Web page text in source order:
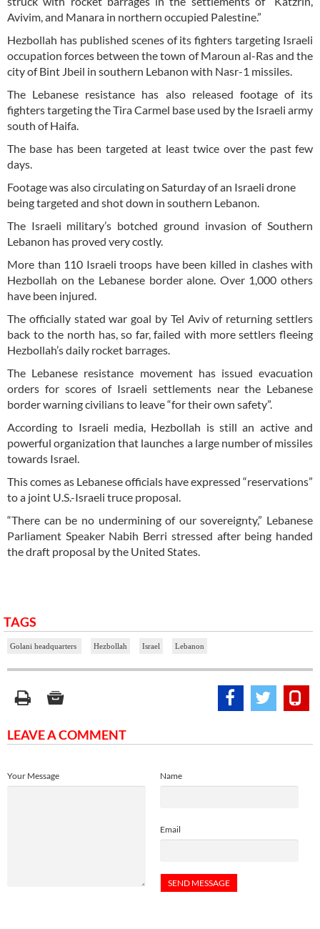
Avivim, and Manara in northern occupied Palestine.”
Hezbollah has published scenes of its fighters targeting Israeli
occupation forces between the town of Maroun al-Ras and the
city of Bint Jbeil in southern Lebanon with Nasr-1 missiles.
The Lebanese resistance has also released footage of its
fighters targeting the Tira Carmel base used by the Israeli army
south of Haifa.
The base has been targeted at least twice over the past few
days.
Footage was also circulating on Saturday of an Israeli drone
being targeted and shot down in southern Lebanon.
The Israeli military’s botched ground invasion of Southern
Lebanon has proved very costly.
More than 110 Israeli troops have been killed in clashes with
Hezbollah on the Lebanese border alone. Over 1,000 others
have been injured.
The officially stated war goal by Tel Aviv of returning settlers
back to the north has, so far, failed with more settlers fleeing
Hezbollah’s daily rocket barrages.
The Lebanese resistance movement has issued evacuation
orders for scores of Israeli settlements near the Lebanese
border warning civilians to leave “for their own safety”.
According to Israeli media, Hezbollah is still an active and
powerful organization that launches a large number of missiles
towards Israel.
This comes as Lebanese officials have expressed “reservations”
to a joint U.S.-Israeli truce proposal.
“There can be no undermining of our sovereignty,” Lebanese
Parliament Speaker Nabih Berri stressed after being handed
the draft proposal by the United States.
TAGS
Golani headquarters Hezbollah Israel Lebanon
LEAVE A COMMENT
Name
Email
Your Message